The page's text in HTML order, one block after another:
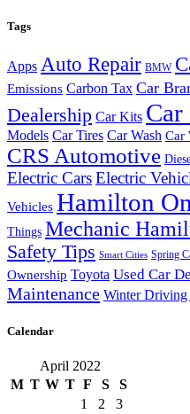
Tags
Apps Auto Repair BMW
Emissions Carbon Tax Car
Dealership Car Kits Car
Models Car Tires Car Wash Car
CRS Automotive
Electric CarsElectric
Vehicles Hamilton
Things Mechanic
Safety Tips Smart Cities Spring
Ownership Toyota Used Car
Maintenance Winter Driving
Calendar
April 2022
M T W T F S
S
1
2
3